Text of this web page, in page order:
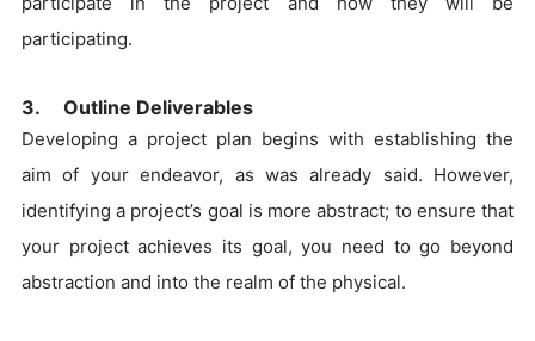
participating.
3. Outline Deliverables
Developing a project plan begins with establishing the
aim of your endeavor, as was already said. However,
identifying a project’s goal is more abstract; to ensure that
your project achieves its goal, you need to go beyond
abstraction and into the realm of the physical.